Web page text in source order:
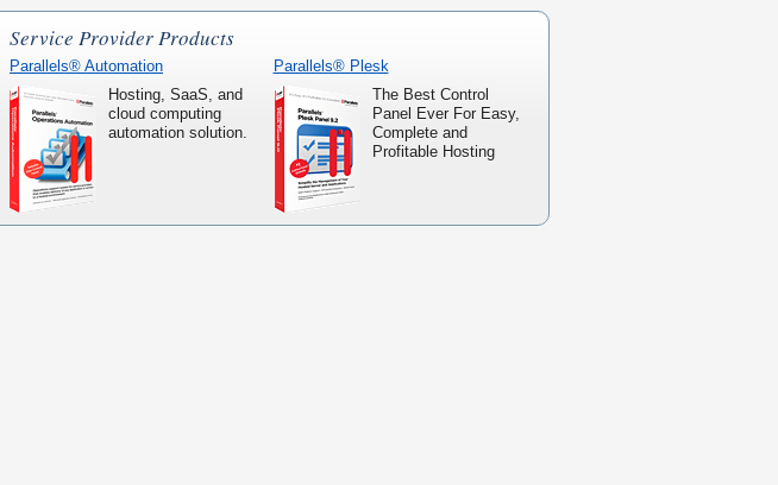
Service Provider Products
Parallels® Automation
Hosting, SaaS, and
cloud computing
automation solution.
Parallels® Plesk
The Best Control
Panel Ever For Easy,
Complete and
Profitable Hosting